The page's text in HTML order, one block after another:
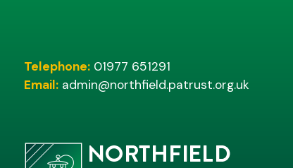
Telephone:01977 651291
Email: admin@northfield.patrust.org.uk